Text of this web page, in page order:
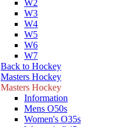
W2
W3
W4
W5
W6
W7
Back to Hockey
Masters Hockey
Masters Hockey
Information
Mens O50s
Women's O35s